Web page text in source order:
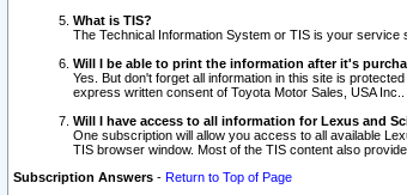
What is TIS?
The Technical Information System or TIS is your
Will I be able to print the information after it's
Yes. But don't forget all information in this site is
express written consent of Toyota Motor Sales, USA Inc..
Will I have access to all information for Lexus and
One subscription will allow you access to all available
TIS browser window. Most of the TIS content also
Subscription Answers - Return to Top of Page